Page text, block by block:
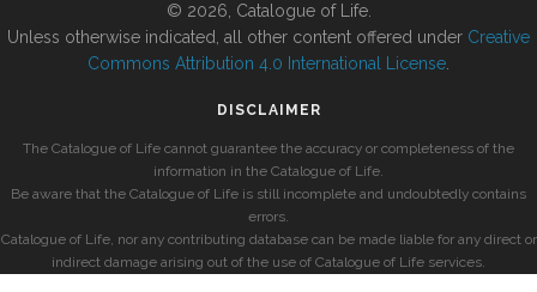
© 2026, Catalogue of Life.
Unless otherwise indicated, all other content offered under Creative
Commons Attribution 4.0 International License
DISCLAIMER
The Catalogue of Life cannot guarantee the accuracy or completeness of the
information in the Catalogue of Life.
Be aware that the Catalogue of Life is still incomplete and undoubtedly contains
errors.
Catalogue of Life, nor any contributing database can be made liable for any direct or
indirect damage arising out of the use of Catalogue of Life services.